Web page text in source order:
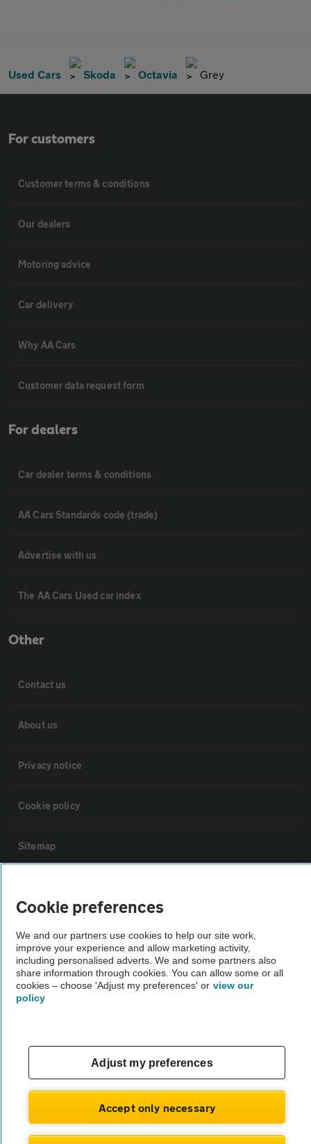
Used Cars Skoda Octavia Grey
For customers
Customer terms & conditions
Our dealers
Motoring advice
Car delivery
Why AA Cars
Customer data request form
For dealers
Car dealer terms & conditions
AA Cars Standards code (trade)
Advertise with us
The AA Cars Used car index
Other
Contact us
About us
Privacy notice
Cookie policy
Sitemap
The AA recommends an AA Cars Vehicle Inspection before purchase.
Not all cars are mechanically checked by the AA.
Vehicle Inspection
© AA Cars 2026 |Company No. 4546950 | VAT No. 188 0311 10
Cookie preferences
We and our partners use cookies to help our site work,
improve your experience and allow marketing activity,
including personalised adverts. We and some partners also
share information through cookies. You can allow some or all
cookies – choose 'Adjust my preferences' or view our
policy
Adjust my preferences
Accept only necessary